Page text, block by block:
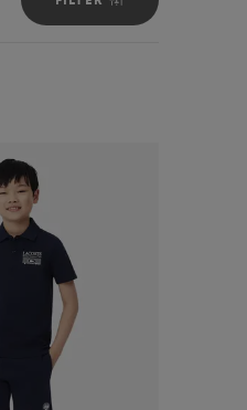
Sort